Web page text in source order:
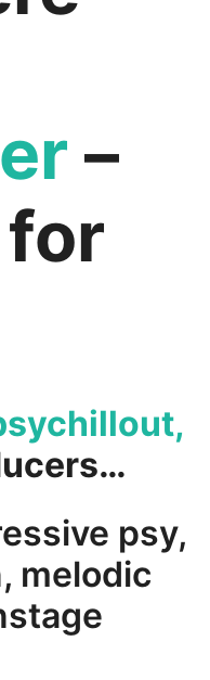
–
psy,
melodic